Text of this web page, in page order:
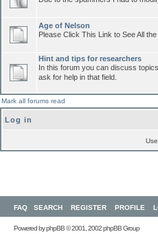
Age of Nelson
Please Click This Link to See All the
Hint and tips for researchers
In this forum you can discuss
ask for help in that field.
Mark all forums read
Log in
FAQ SEARCH REGISTER PROFILE
Powered byphpBB© 2001, 2002 phpBB Group